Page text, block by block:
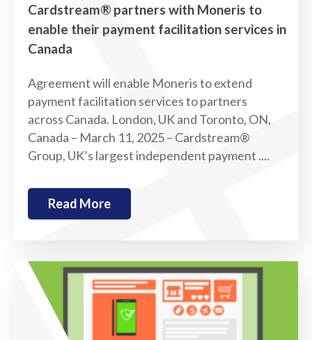
Cardstream® partners with Moneris to
enable their payment facilitation services in
Canada
Agreement will enable Moneris to extend
payment facilitation services to partners
across Canada. London, UK and Toronto, ON,
Canada – March 11, 2025 – Cardstream®
Group, UK’s largest independent payment ....
Read More